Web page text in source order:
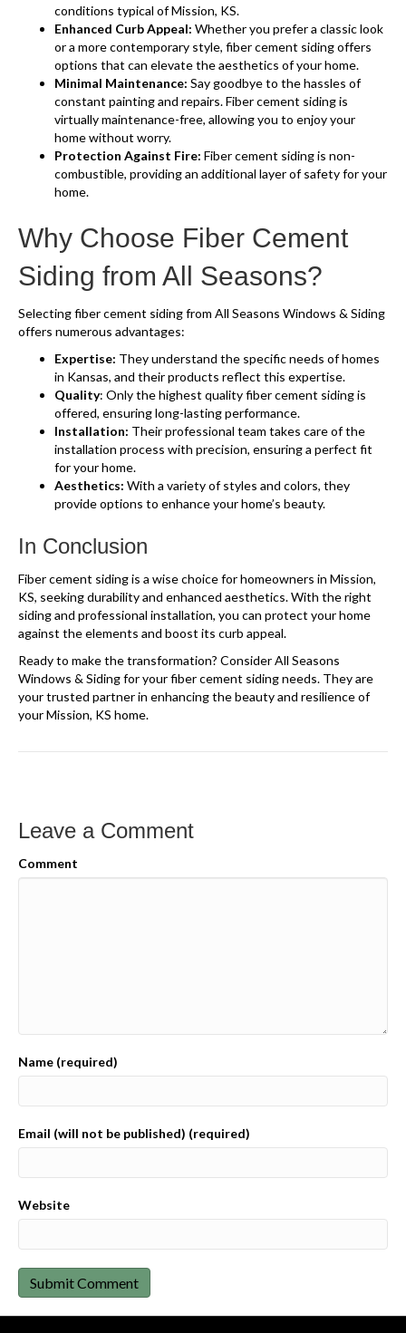
conditions typical of Mission, KS.
Enhanced Curb Appeal: Whether you prefer a classic look
or a more contemporary style, fiber cement siding offers
options that can elevate the aesthetics of your home.
Minimal Maintenance: Say goodbye to the hassles of
constant painting and repairs. Fiber cement siding is
virtually maintenance-free, allowing you to enjoy your
home without worry.
Protection Against Fire: Fiber cement siding is non-
combustible, providing an additional layer of safety for your
home.
Why Choose Fiber Cement
Siding from All Seasons?
Selecting fiber cement siding from All Seasons Windows & Siding
offers numerous advantages:
Expertise: They understand the specific needs of homes
in Kansas, and their products reflect this expertise.
Quality: Only the highest quality fiber cement siding is
offered, ensuring long-lasting performance.
Installation: Their professional team takes care of the
installation process with precision, ensuring a perfect fit
for your home.
Aesthetics: With a variety of styles and colors, they
provide options to enhance your home’s beauty.
In Conclusion
Fiber cement siding is a wise choice for homeowners in Mission,
KS, seeking durability and enhanced aesthetics. With the right
siding and professional installation, you can protect your home
against the elements and boost its curb appeal.
Ready to make the transformation? Consider All Seasons
Windows & Siding for your fiber cement siding needs. They are
your trusted partner in enhancing the beauty and resilience of
your Mission, KS home.
Leave a Comment
Comment
Name (required)
Email (will not be published) (required)
Website